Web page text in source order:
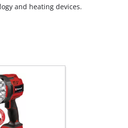
and heating devices.